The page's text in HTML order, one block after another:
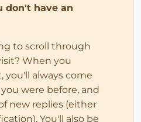
don't have an
to scroll through
When you
you'll always come
were before, and
new replies (either
You'll also be